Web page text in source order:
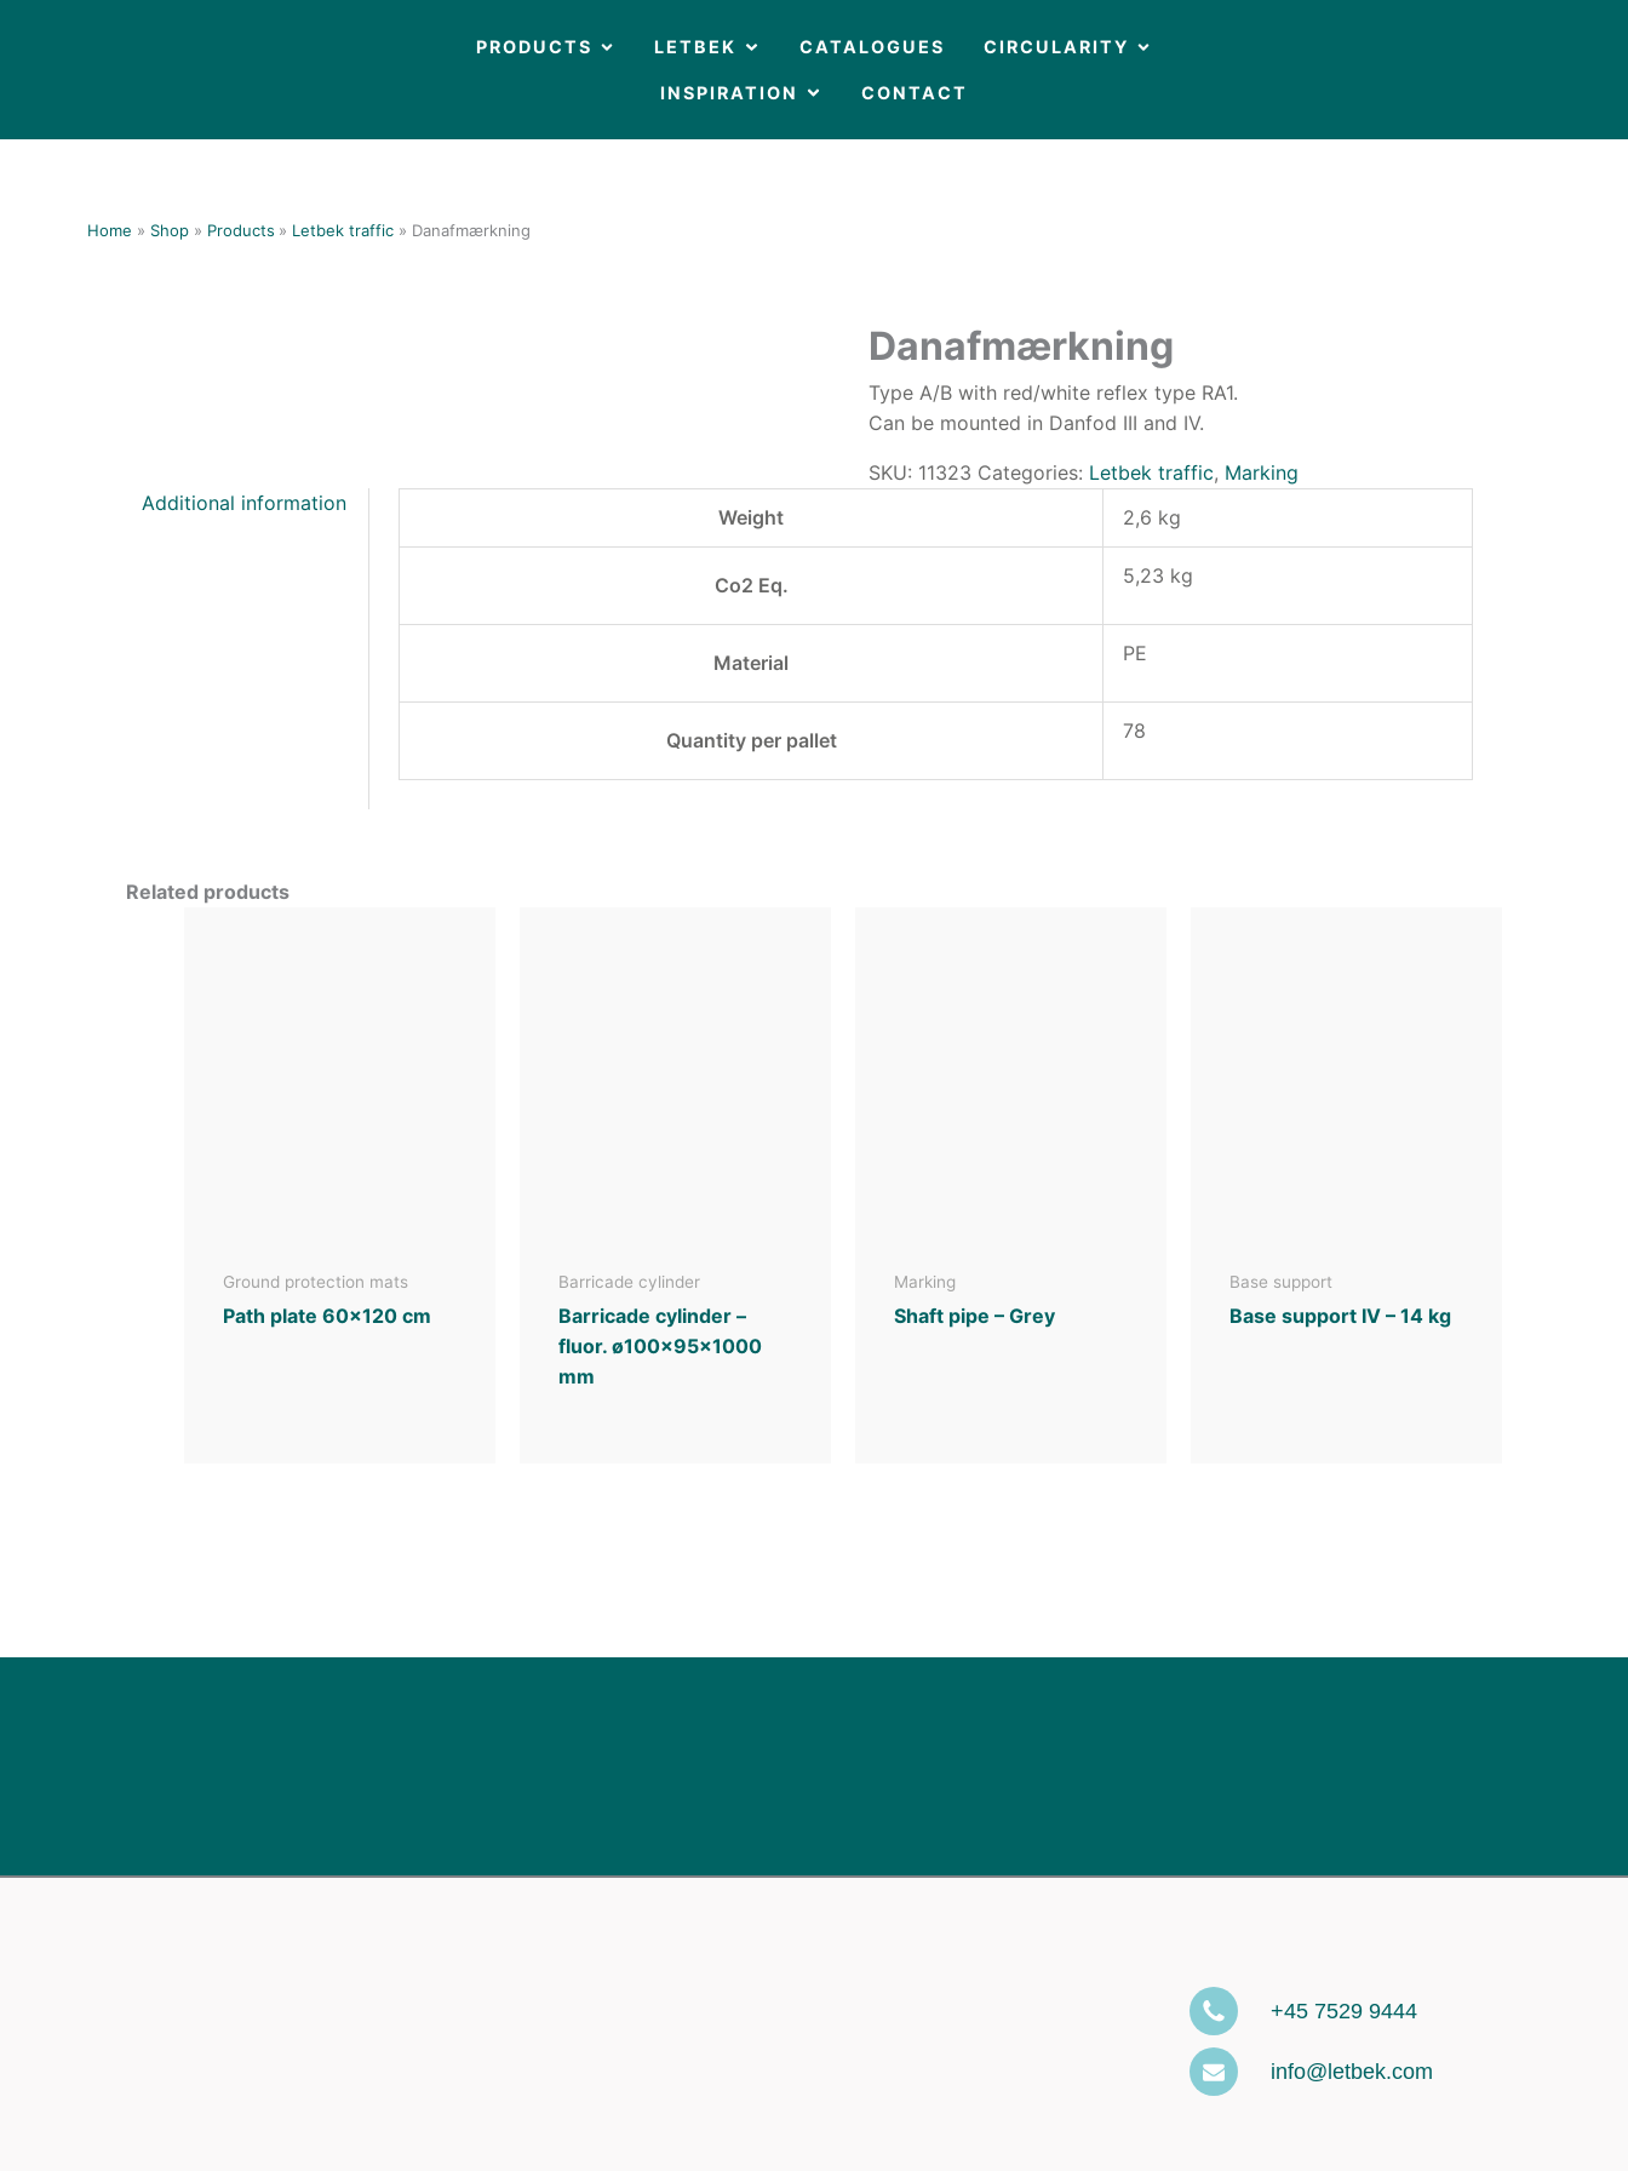
PRODUCTS OPEN PRODUCTS
LETBEK OPEN LETBEK
CATALOGUES CIRCULARITY OPEN CIRCULARITY
INSPIRATION OPEN INSPIRATION
CONTACT
Home Shop Products Letbek traffic Danafmærkning
Danafmærkning
Type A/B with red/white reflex type RA1.
Can be mounted in Danfod III and IV.
SKU: 11323 Categories: Letbek traffic, Marking
Additional information
Weight 2,6 kg
Co2 Eq. 5,23 kg
Material PE
Quantity per pallet 78
Related products
Ground protection mats
Path plate 60×120 cm
Barricade cylinder
Barricade cylinder –
fluor. ø100x95x1000
mm
Marking
Shaft pipe – Grey
Base support
Base support IV – 14 kg
+45 7529 9444
info@letbek.com